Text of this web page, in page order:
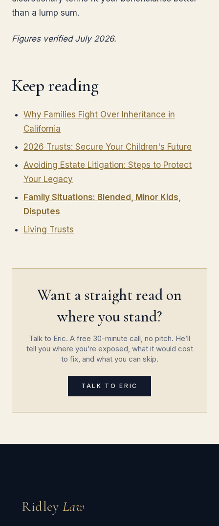
than a lump sum.
Figures verified July 2026.
Keep reading
Why Families Fight Over Inheritance in
California
2026 Trusts: Secure Your Children's Future
Avoiding Estate Litigation: Steps to Protect
Your Legacy
Family Situations: Blended, Minor Kids,
Disputes
Living Trusts
Want a straight read on
where you stand?
Talk to Eric. A free 30-minute call, no pitch. He’ll
tell you where you’re exposed, what it would cost
to fix, and what you can skip.
TALK TO ERIC
Ridley Law